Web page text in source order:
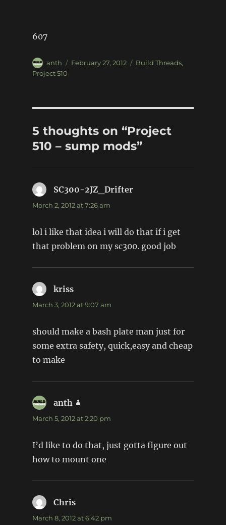
607
Author
anth
Posted
February 27, 2012 Categories
Build Threads,
Project 510
5 thoughts on “Project
510 – sump mods”
SC300-2JZ_Driftersays:
March 2, 2012 at 7:26 am
lol i like that idea i will do that if i get
that problem on my sc300. good job
krisssays:
March 3, 2012 at 9:07 am
should make a bash plate man just for
some extra safety, quick,easy and cheap
to make
anth
March 5, 2012 at 2:20 pm
I’d like to do that, just gotta figure out
how to mount one
Chrissays:
March 8, 2012 at 6:42 pm